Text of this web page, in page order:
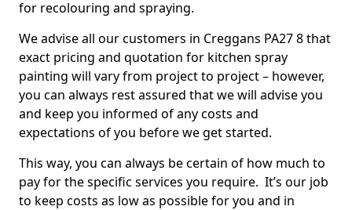
for recolouring and spraying.
We advise all our customers in Creggans PA27 8 that
exact pricing and quotation for kitchen spray
painting will vary from project to project – however,
you can always rest assured that we will advise you
and keep you informed of any costs and
expectations of you before we get started.
This way, you can always be certain of how much to
pay for the specific services you require. It’s our job
to keep costs as low as possible for you and in